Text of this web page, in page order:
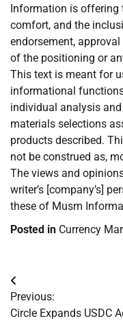
Information is offering
comfort, and the
endorsement,
of the positioning or
This text is meant for
informational
individual analysis
materials selections
products described.
not be construed as,
The views and
writer’s [company’s]
these of Musm
Posted in Currency
Post
navigation
Previous:
Circle Expands USDC